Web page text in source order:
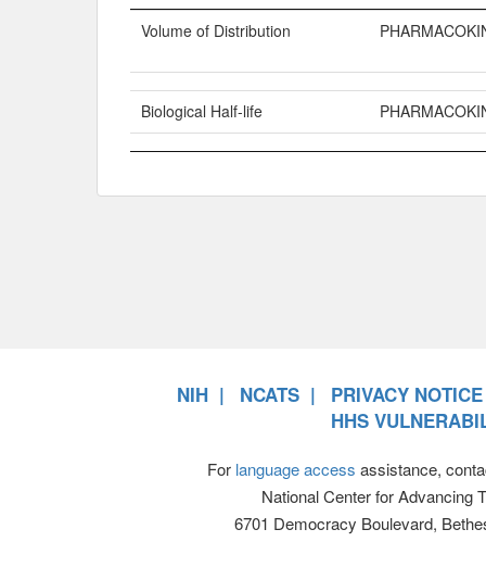
Volume of Distribution
Biological Half-life
NIH NCATS
PRIVACY NOTICE
HHS
For language access assistance,
National Center for Advancing
6701 Democracy Boulevard,